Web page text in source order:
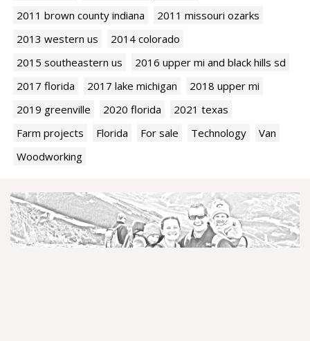
2011 brown county indiana
2011 missouri ozarks
2013 western us
2014 colorado
2015 southeastern us
2016 upper mi and black hills sd
2017 florida
2017 lake michigan
2018 upper mi
2019 greenville
2020 florida
2021 texas
Farm projects
Florida For sale Technology
Van
Woodworking